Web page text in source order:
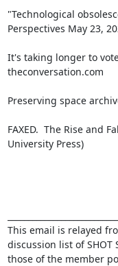
"Technological
Perspectives May 23,
It's taking longer to
theconversation.com
Preserving space
FAXED.  The Rise and
University Press)
This email is relayed
discussion list of SHOT
those of the member